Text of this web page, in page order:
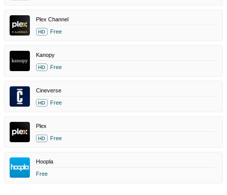
Plex Channel
HD Free
Kanopy
HD Free
Cineverse
HD Free
Plex
HD Free
Hoopla
Free